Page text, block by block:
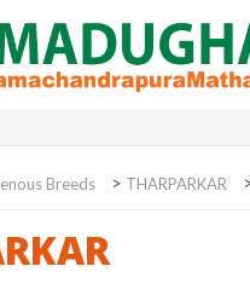
Breeds > THARPARKAR